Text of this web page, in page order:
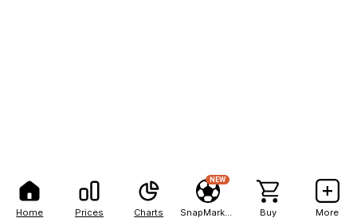
Home Prices Charts
NEW
Buy More